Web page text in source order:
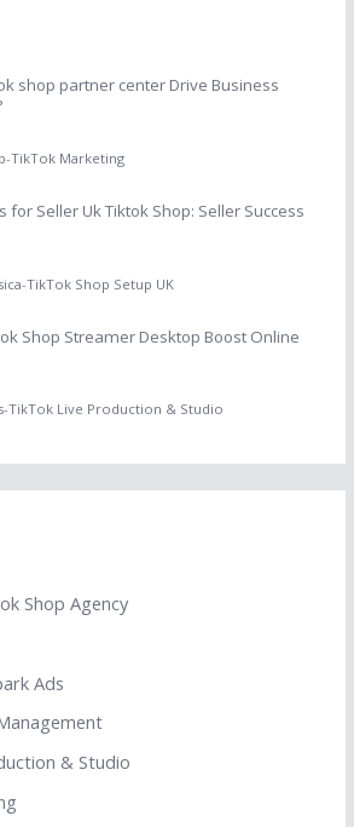
shop partner center Drive Business
-TikTok Marketing
for Seller Uk Tiktok Shop: Seller Success
-TikTok Shop Setup UK
Shop Streamer Desktop Boost Online
-TikTok Live Production & Studio
Shop Agency
Ads
& Studio